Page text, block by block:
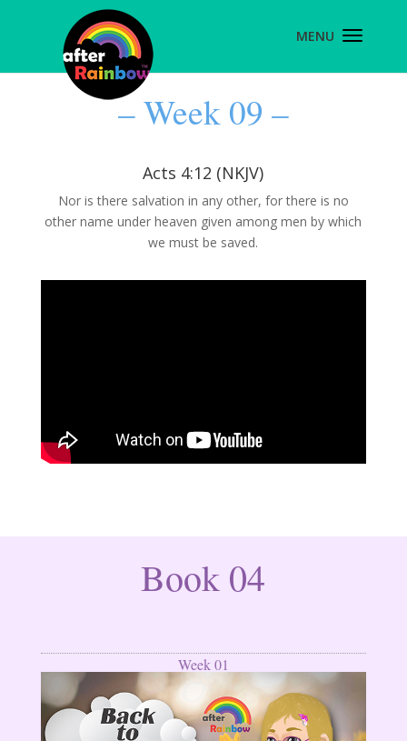
– Week 09 –
Acts 4:12 (NKJV)
Nor is there salvation in any other, for there is no
other name under heaven given among men by which
we must be saved.
Book 04
Week 01